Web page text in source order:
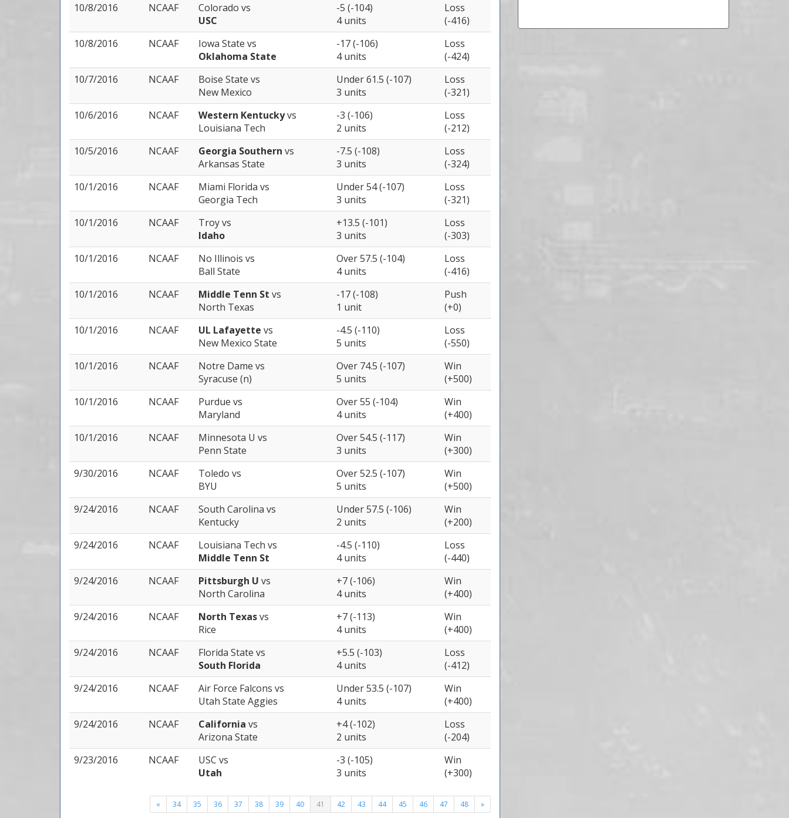
10/8/2016
NCAAF Colorado vs
USC
-5 (-104)
4 units
Loss
(-416)
10/8/2016
NCAAF Iowa State vs
Oklahoma State
-17 (-106)
4 units
Loss
(-424)
10/7/2016
NCAAF Boise State vs
New Mexico
Under 61.5 (-107)
3 units
Loss
(-321)
10/6/2016
NCAAF Western Kentuckyvs
Louisiana Tech
-3 (-106)
2 units
Loss
(-212)
10/5/2016
NCAAF Georgia Southern vs
Arkansas State
-7.5 (-108)
3 units
Loss
(-324)
10/1/2016
NCAAF Miami Florida vs
Georgia Tech
Under 54 (-107)
3 units
Loss
(-321)
10/1/2016
NCAAF Troyvs
Idaho
+13.5 (-101)
3 units
Loss
(-303)
10/1/2016
NCAAF No Illinois vs
Ball State
Over 57.5 (-104)
4 units
Loss
(-416)
10/1/2016
NCAAF Middle Tenn St vs
North Texas
-17 (-108)
1 unit
Push
(+0)
10/1/2016
NCAAF UL Lafayette vs
New Mexico State
-4.5 (-110)
5 units
Loss
(-550)
10/1/2016
NCAAF Notre Dame vs
Syracuse (n)
Over 74.5 (-107)
5 units
Win
(+500)
10/1/2016
NCAAF Purdue vs
Maryland
Over 55 (-104)
4 units
Win
(+400)
10/1/2016
NCAAF Minnesota U vs
Penn State
Over 54.5 (-117)
3 units
Win
(+300)
9/30/2016
NCAAF Toledo vs
BYU
Over 52.5 (-107)
5 units
Win
(+500)
9/24/2016
NCAAF South Carolina vs
Kentucky
Under 57.5 (-106)
2 units
Win
(+200)
9/24/2016
NCAAF Louisiana Tech vs
Middle Tenn St
-4.5 (-110)
4 units
Loss
(-440)
9/24/2016
NCAAF Pittsburgh U vs
North Carolina
+7 (-106)
4 units
Win
(+400)
9/24/2016
NCAAF North Texasvs
Rice
+7 (-113)
4 units
Win
(+400)
9/24/2016
NCAAF Florida State vs
South Florida
+5.5 (-103)
4 units
Loss
(-412)
9/24/2016
NCAAF Air Force Falcons vs
Utah State Aggies
Under 53.5 (-107)
4 units
Win
(+400)
9/24/2016
NCAAF California vs
Arizona State
+4 (-102)
2 units
Loss
(-204)
9/23/2016
NCAAF USC vs
Utah
-3 (-105)
3 units
Win
(+300)
« 34 35 36 37 38 39 40 41 42 43 44 45 46 47 48 »